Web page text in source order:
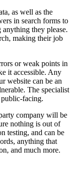
as well as the
in search forms to
they please.
making their job
or weak points in
it accessible. Any
website can be an
The specialist
public-facing.
company will be
nothing is out of
testing, and can be
anything that
and much more.